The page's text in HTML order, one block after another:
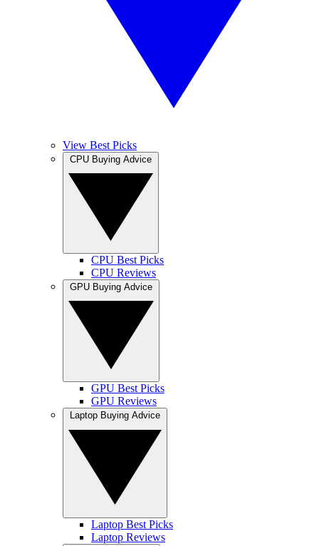
View Best Picks
CPU Best Picks
CPU Reviews
GPU Best Picks
GPU Reviews
Laptop Best Picks
Laptop Reviews